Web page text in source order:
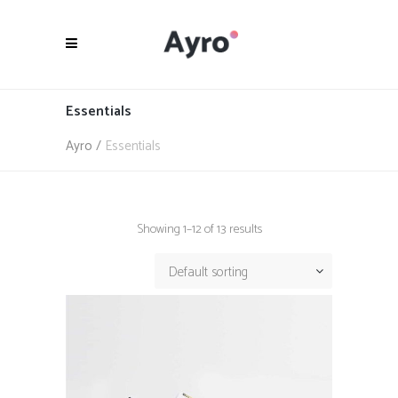
Essentials
Ayro / Essentials
Showing 1–12 of 13 results
Default sorting